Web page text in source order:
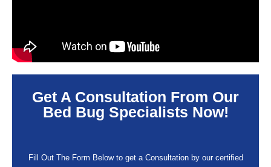
Get A Consultation From Our
Bed Bug Specialists Now!
Fill Out The Form Below to get a Consultation by our certified